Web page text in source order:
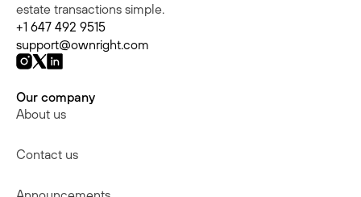
estate transactions simple.
+1 647 492 9515
support@ownright.com
Our company
About us
Contact us